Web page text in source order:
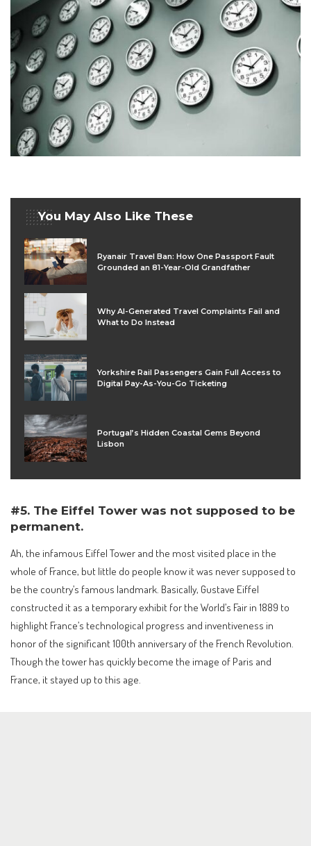
You May Also Like These
Ryanair Travel Ban: How One Passport Fault
Grounded an 81-Year-Old Grandfather
Why AI-Generated Travel Complaints Fail and
What to Do Instead
Yorkshire Rail Passengers Gain Full Access to
Digital Pay-As-You-Go Ticketing
Portugal’s Hidden Coastal Gems Beyond
Lisbon
#5. The Eiffel Tower was not supposed to be
permanent.
Ah, the infamous Eiffel Tower and the most visited place in the
whole of France, but little do people know it was never supposed to
be the country’s famous landmark. Basically, Gustave Eiffel
constructed it as a temporary exhibit for the World’s Fair in 1889 to
highlight France’s technological progress and inventiveness in
honor of the significant 100th anniversary of the French Revolution.
Though the tower has quickly become the image of Paris and
France, it stayed up to this age.